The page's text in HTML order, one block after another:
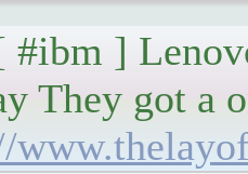
#ibm ]
They got a